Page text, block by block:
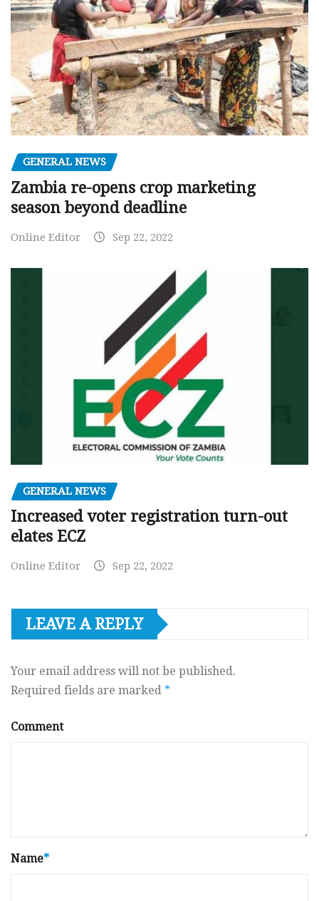
GENERAL NEWS
Zambia re-opens crop marketing
season beyond deadline
Online Editor Sep 22, 2022
GENERAL NEWS
Increased voter registration turn-out
elates ECZ
Online Editor Sep 22, 2022
LEAVE A REPLY
Your email address will not be published.
Required fields are marked *
Comment
Name*